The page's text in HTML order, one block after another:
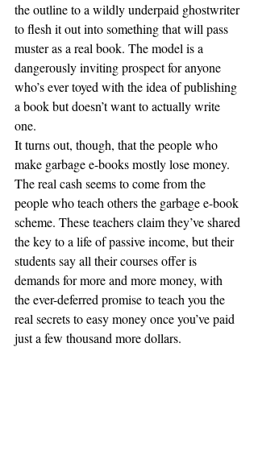
the outline to a wildly underpaid ghostwriter
to flesh it out into something that will pass
muster as a real book. The model is a
dangerously inviting prospect for anyone
who’s ever toyed with the idea of publishing
a book but doesn’t want to actually write
one.
It turns out, though, that the people who
make garbage e-books mostly lose money.
The real cash seems to come from the
people who teach others the garbage e-book
scheme. These teachers claim they’ve shared
the key to a life of passive income, but their
students say all their courses offer is
demands for more and more money, with
the ever-deferred promise to teach you the
real secrets to easy money once you’ve paid
just a few thousand more dollars.